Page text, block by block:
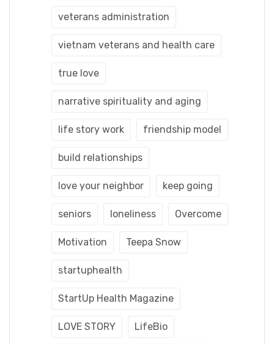
veterans administration
vietnam veterans and health care
true love
narrative spirituality and aging
life story work friendship model
build relationships
love your neighbor keep going
seniors loneliness Overcome
Motivation Teepa Snow
startuphealth
StartUp Health Magazine
LOVE STORY LifeBio